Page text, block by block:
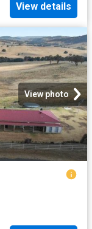
View details
View photo